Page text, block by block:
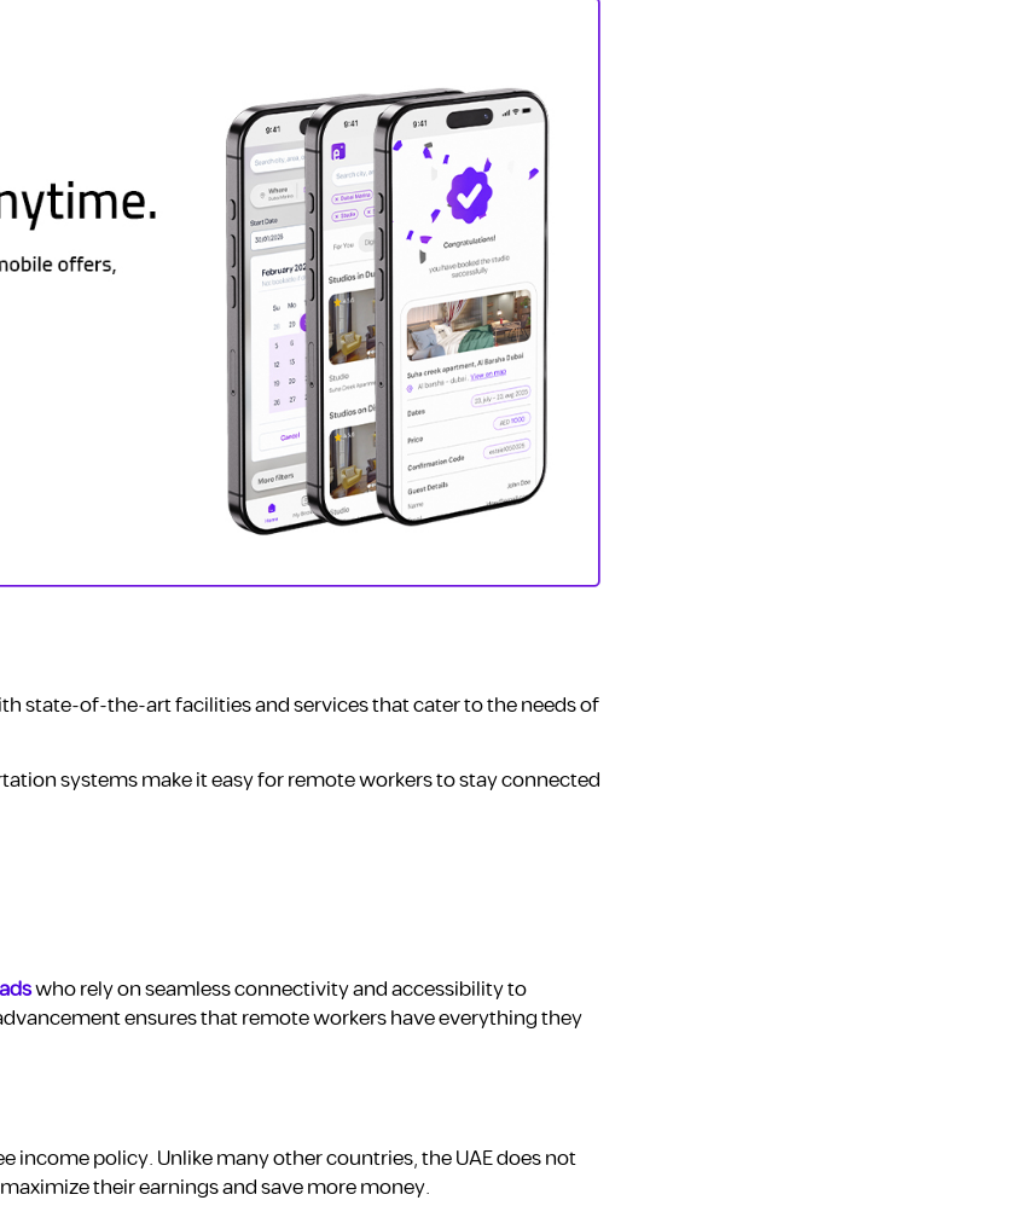
state-of-the-art facilities and services that cater to the needs of
systems make it easy for remote workers to stay connected
who rely on seamless connectivity and accessibility to
ensures that remote workers have everything they
income policy. Unlike many other countries, the UAE does not
their earnings and save more money.